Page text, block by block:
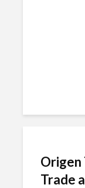
Origen
Trade